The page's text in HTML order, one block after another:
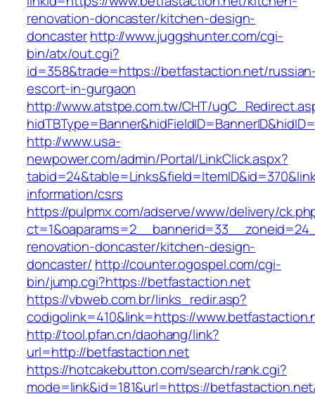
renovation-doncaster/kitchen-design-
doncasterhttp://www.juggshunter.com/cgi-
bin/atx/out.cgi?
id=358&trade=https://betfastaction.net/
escort-in-gurgaon
http://www.atstpe.com.tw/CHT/
http://www.usa-
newpower.com/admin/Portal/LinkClick.aspx?
information/csrs
https://pulpmx.com/adserve/www/delivery/
renovation-doncaster/kitchen-design-
doncaster/ http://counter.ogospel.com/cgi-
bin/jump.cgi?https://betfastaction.net
https://vbweb.com.br/links_redir.asp?
codigolink=410&link=https://
http://tool.pfan.cn/daohang/link?
url=http://betfastaction.net
https://hotcakebutton.com/search/rank.cgi?
mode=link&id=181&url=https://